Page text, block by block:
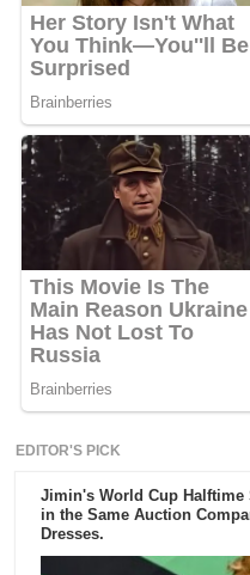
EDITOR'S PICK
Jimin's World Cup Halftime
in the Same Auction
Dresses.